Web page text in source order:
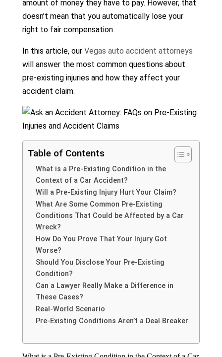
amount of money they have to pay. However, that
doesn’t mean that you automatically lose your
right to fair compensation.
In this article, our Vegas auto accident attorneys
will answer the most common questions about
pre-existing injuries and how they affect your
accident claim.
Table of Contents
What is a Pre-Existing Condition in the
Context of a Car Accident?
Will a Pre-Existing Injury Hurt Your Claim?
What Are Some Common Pre-Existing
Conditions That Could be Affected by a Car
Wreck?
How Do You Prove That Your Injury Got
Worse?
Should You Disclose Your Pre-Existing
Condition?
Can a Lawyer Really Make a Difference in
These Cases?
Real-World Scenario
Pre-Existing Conditions Aren’t a Deal Breaker